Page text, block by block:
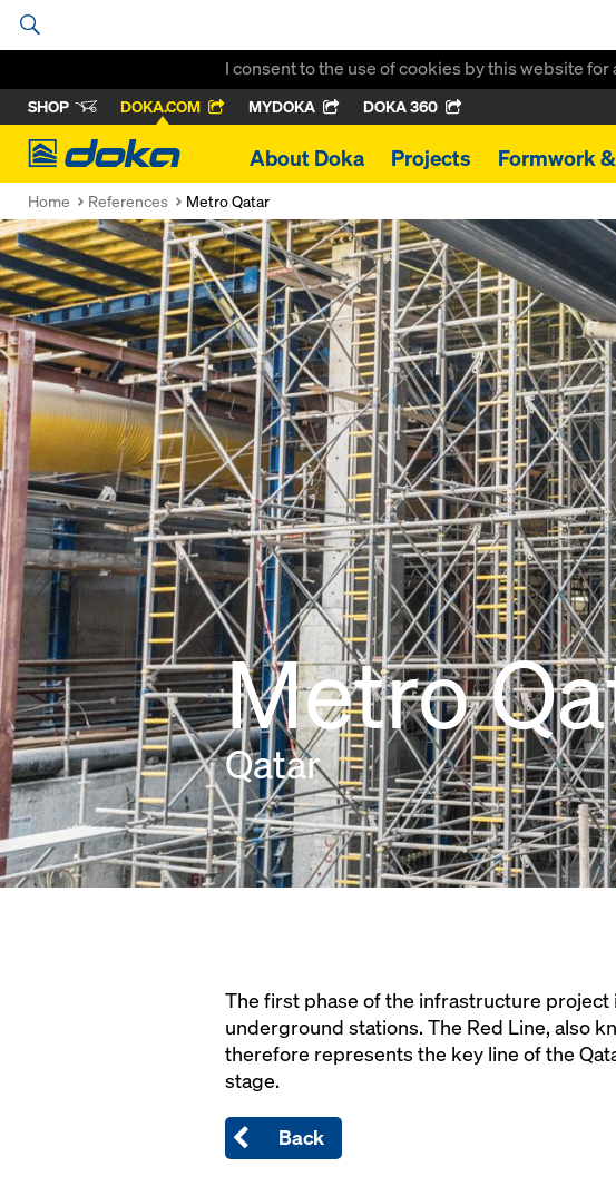
I consent to the use of cookies by this website
SHOP DOKA.COM MYDOKA DOKA 360
Doka
About Doka Projects Formwork
Home References Metro Qatar
Metro
Qatar
The first phase of the infrastructure
underground stations. The Red Line, also
therefore represents the key line of the
stage.
Back